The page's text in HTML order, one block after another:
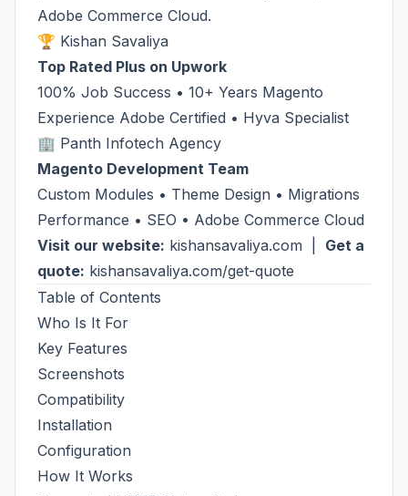
Adobe Commerce Cloud.
🏆 Kishan Savaliya
Top Rated Plus on Upwork
100% Job Success • 10+ Years Magento
Experience Adobe Certified • Hyva Specialist
🏢 Panth Infotech Agency
Magento Development Team
Custom Modules • Theme Design • Migrations
Performance • SEO • Adobe Commerce Cloud
Visit our website: kishansavaliya.com
Get a
quote: kishansavaliya.com/get-quote
Table of Contents
Who Is It For
Key Features
Screenshots
Compatibility
Installation
Configuration
How It Works